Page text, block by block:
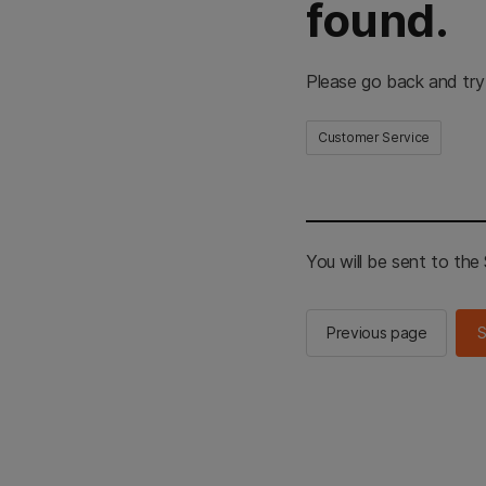
found.
Please go back and
Customer Service
You will be sent to the
Previous page